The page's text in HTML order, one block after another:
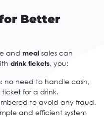
Better
and meal sales can
drink tickets, you:
: no need to handle cash,
for a drink.
to avoid any fraud.
and efficient system